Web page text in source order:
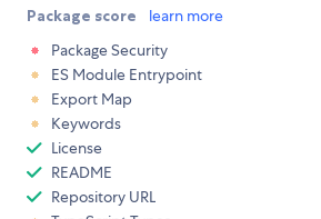
Package score learn more
Package Security
ES Module Entrypoint
Export Map
Keywords
License
README
Repository URL